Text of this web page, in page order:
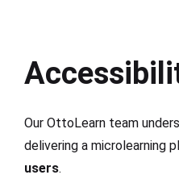
Our OttoLearn team
delivering a microlearning
users.